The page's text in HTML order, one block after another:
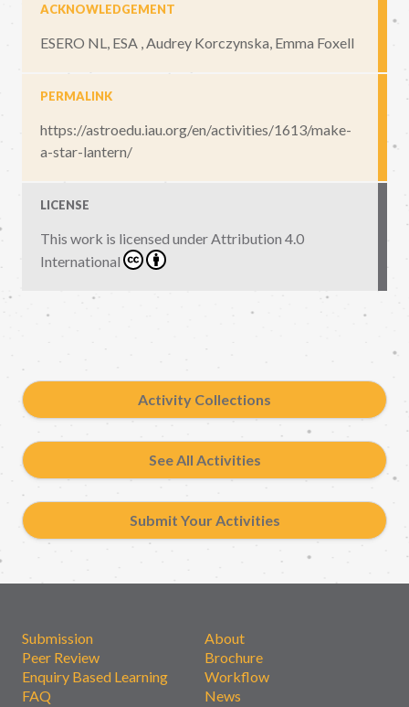
ACKNOWLEDGEMENT
ESERO NL, ESA , Audrey Korczynska, Emma Foxell
PERMALINK
https://astroedu.iau.org/en/activities/1613/make-
a-star-lantern/
LICENSE
This work is licensed underAttribution 4.0
International
Activity Collections
See All Activities
Submit Your Activities
Submission
Peer Review
Enquiry Based Learning
FAQ
About
Brochure
Workflow
News